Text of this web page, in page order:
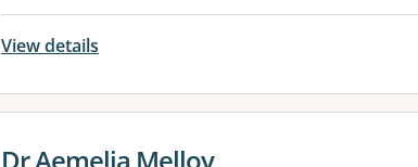
View details
View details for